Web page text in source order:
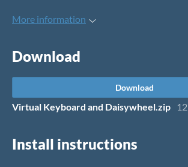
More information
Download
Download
Virtual Keyboard and Daisywheel.zip
Install instructions